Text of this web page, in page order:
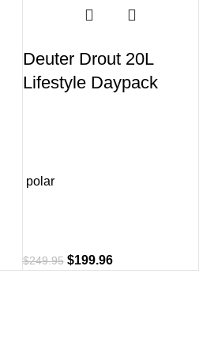
Deuter Drout 20L
Lifestyle Daypack
polar
$249.95 $199.96